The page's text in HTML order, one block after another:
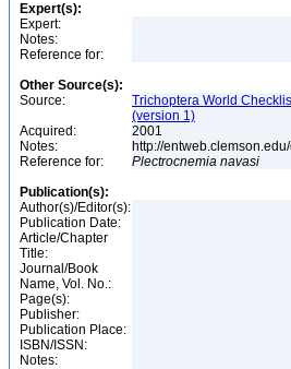
Expert(s):
Expert:
Notes:
Reference for:
Other Source(s):
Source:
Trichoptera World
(version 1)
Acquired:
2001
Notes:
http://
Reference for:
Plectrocnemia navasi
Publication(s):
Author(s)/Editor(s):
Publication Date:
Article/Chapter
Title:
Journal/Book
Name, Vol. No.:
Page(s):
Publisher:
Publication Place:
ISBN/ISSN:
Notes: